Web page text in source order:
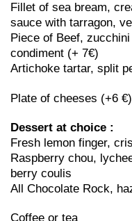
Fillet of sea bream,
sauce with tarragon,
Piece of Beef,
condiment (+ 7€)
Artichoke tartar, split
Plate of cheeses (+6 €)
Dessert at choice :
Fresh lemon finger,
Raspberry chou,
berry coulis
All Chocolate Rock,
Coffee or tea